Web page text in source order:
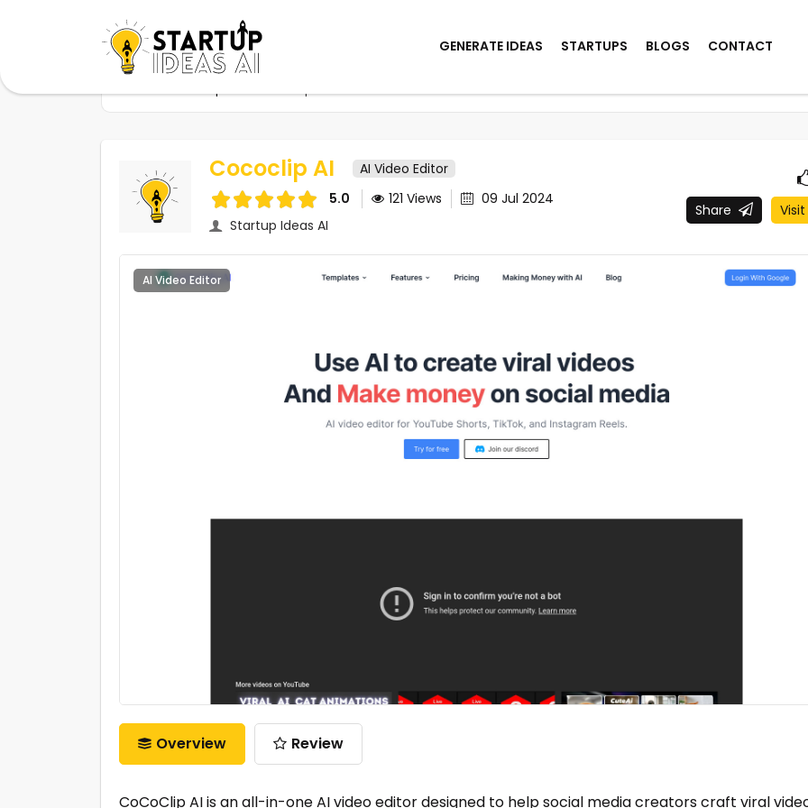
GENERATE IDEAS STARTUPS BLOGS CONTACT
Cococlip AI
AI Video Editor
5.0
121 Views
09 Jul 2024
Startup Ideas AI
Share Visit
AI Video Editor
Overview Review
CoCoClip AI is an all-in-one AI video editor designed to help social media creators craft viral